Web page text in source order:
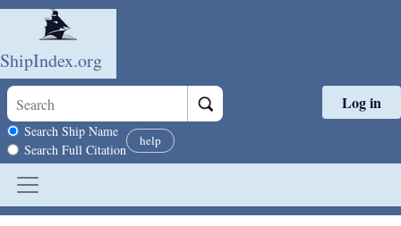
Skip to main content
ShipIndex.org
Search scope
Search Ship Name
Search Full Citation
help
Log in